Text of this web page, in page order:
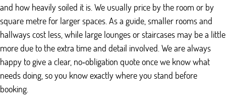
and how heavily soiled it is. We usually price by the room or by
square metre for larger spaces. As a guide, smaller rooms and
hallways cost less, while large lounges or staircases may be a little
more due to the extra time and detail involved. We are always
happy to give a clear, no‑obligation quote once we know what
needs doing, so you know exactly where you stand before
booking.